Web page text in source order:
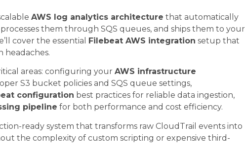
AWS log analytics architecture that automatically
them through SQS queues, and ships them to your
cover the essential Filebeat AWS integration setup that
headaches.
areas: configuring your AWS infrastructure
S3 bucket policies and SQS queue settings,
configuration best practices for reliable data ingestion,
pipeline for both performance and cost efficiency.
ready system that transforms raw CloudTrail events into
the complexity of custom scripting or expensive third-